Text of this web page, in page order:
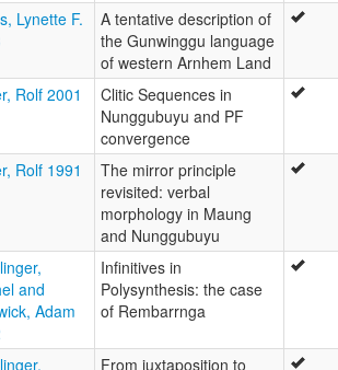
Lynette F.
A tentative description of
the Gunwinggu language
of western Arnhem Land
Rolf 2001
Clitic Sequences in
Nunggubuyu and PF
convergence
Rolf 1991
The mirror principle
revisited: verbal
morphology in Maung
and Nunggubuyu
and
Adam
Infinitives in
Polysynthesis: the case
of Rembarrnga
From juxtaposition to